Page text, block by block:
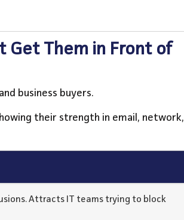
Get Them in Front of
business buyers.
their strength in email, network,
Attracts IT teams trying to block